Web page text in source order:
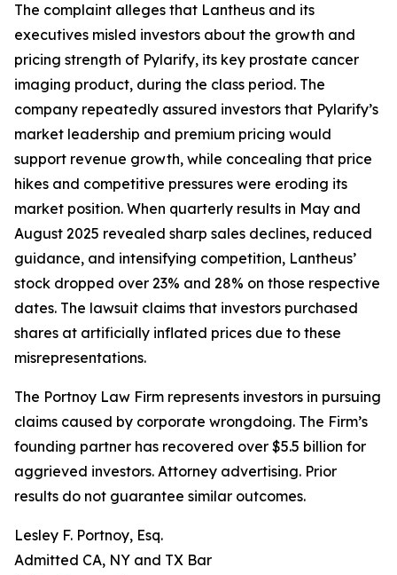
The complaint alleges that Lantheus and its
executives misled investors about the growth and
pricing strength of Pylarify, its key prostate cancer
imaging product, during the class period. The
company repeatedly assured investors that Pylarify’s
market leadership and premium pricing would
support revenue growth, while concealing that price
hikes and competitive pressures were eroding its
market position. When quarterly results in May and
August 2025 revealed sharp sales declines, reduced
guidance, and intensifying competition, Lantheus’
stock dropped over 23% and 28% on those respective
dates. The lawsuit claims that investors purchased
shares at artificially inflated prices due to these
misrepresentations.
The Portnoy Law Firm represents investors in pursuing
claims caused by corporate wrongdoing. The Firm’s
founding partner has recovered over $5.5 billion for
aggrieved investors. Attorney advertising. Prior
results do not guarantee similar outcomes.
Lesley F. Portnoy, Esq.
Admitted CA, NY and TX Bar